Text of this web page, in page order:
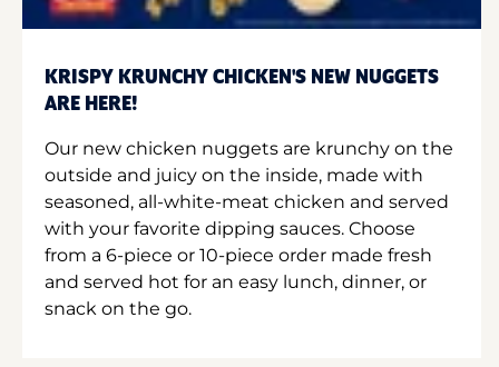
KRISPY KRUNCHY CHICKEN'S NEW NUGGETS
ARE HERE!
Our new chicken nuggets are krunchy on the
outside and juicy on the inside, made with
seasoned, all-white-meat chicken and served
with your favorite dipping sauces. Choose
from a 6-piece or 10-piece order made fresh
and served hot for an easy lunch, dinner, or
snack on the go.